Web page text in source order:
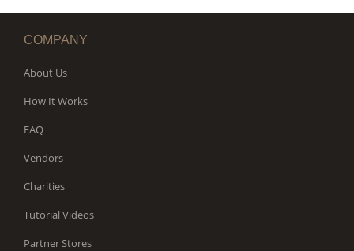
COMPANY
About Us
How It Works
FAQ
Vendors
Charities
Tutorial Videos
Partner Stores